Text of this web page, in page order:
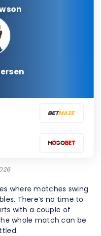
where matches swing
There’s no time to
with a couple of
whole match can be